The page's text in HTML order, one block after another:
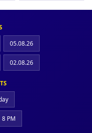
05.08.26
02.08.26
8 PM